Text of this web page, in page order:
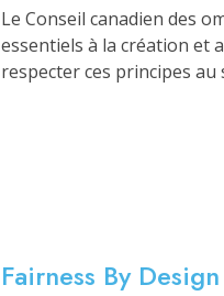
Le Conseil canadien des
essentiels à la création et
respecter ces principes
Fairness By Design